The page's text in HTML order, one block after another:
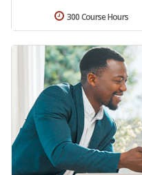
300 Course Hours